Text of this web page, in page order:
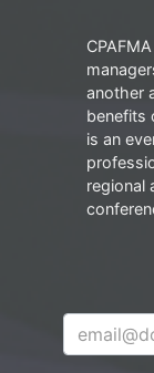
another
benefits
is an
regional